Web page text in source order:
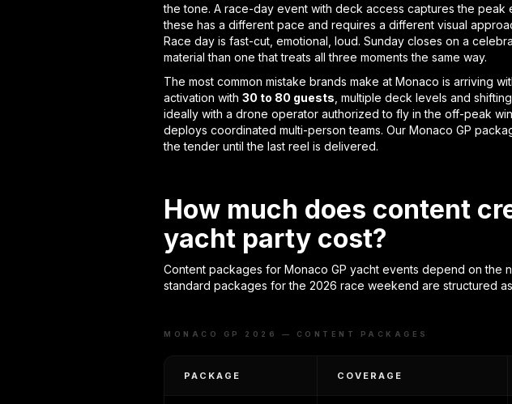
the tone. A race-day event with deck access captures the
these has a different pace and requires a different visual
Race day is fast-cut, emotional, loud. Sunday closes on a
material than one that treats all three moments the same way.
The most common mistake brands make at Monaco is arriving
activation with 30 to 80 guests , multiple deck levels and
ideally with a drone operator authorized to fly in the off-peak
deploys coordinated multi-person teams. Our Monaco GP
the tender until the last reel is delivered.
How much does content
yacht party cost?
Content packages for Monaco GP yacht events depend on
standard packages for the 2026 race weekend are structured
MONACO GP 2026 — CONTENT PACKAGES
PACKAGE COVERAGE